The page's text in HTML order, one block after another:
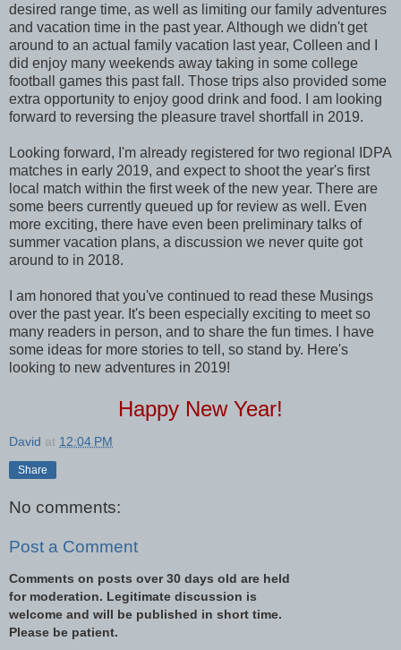
desired range time, as well as limiting our family adventures
and vacation time in the past year. Although we didn't get
around to an actual family vacation last year, Colleen and I
did enjoy many weekends away taking in some college
football games this past fall. Those trips also provided some
extra opportunity to enjoy good drink and food. I am looking
forward to reversing the pleasure travel shortfall in 2019.
Looking forward, I'm already registered for two regional IDPA
matches in early 2019, and expect to shoot the year's first
local match within the first week of the new year. There are
some beers currently queued up for review as well. Even
more exciting, there have even been preliminary talks of
summer vacation plans, a discussion we never quite got
around to in 2018.
I am honored that you've continued to read these Musings
over the past year. It's been especially exciting to meet so
many readers in person, and to share the fun times. I have
some ideas for more stories to tell, so stand by. Here's
looking to new adventures in 2019!
Happy New Year!
David at 12:04 PM
Share
No comments:
Post a Comment
Comments on posts over 30 days old are held
for moderation. Legitimate discussion is
welcome and will be published in short time.
Please be patient.